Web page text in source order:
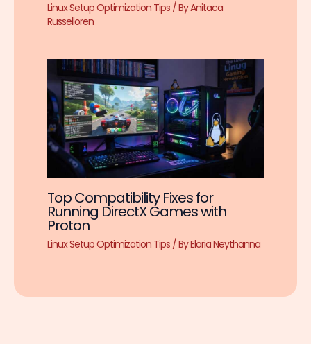
Linux Setup Optimization Tips/ ByAnitaca
Russelloren
Top Compatibility Fixes for
Running DirectX Games with
Proton
Linux Setup Optimization Tips/ ByEloria Neythanna